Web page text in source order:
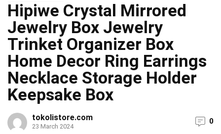
Hipiwe Crystal Mirrored
Jewelry Box Jewelry
Trinket Organizer Box
Home Decor Ring Earrings
Necklace Storage Holder
Keepsake Box
tokolistore.com
23 March 2024
0